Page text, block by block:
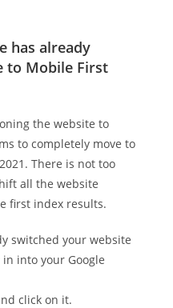
has already
to Mobile First
the website to
to completely move to
There is not too
all the website
first index results.
switched your website
into your Google
click on it.